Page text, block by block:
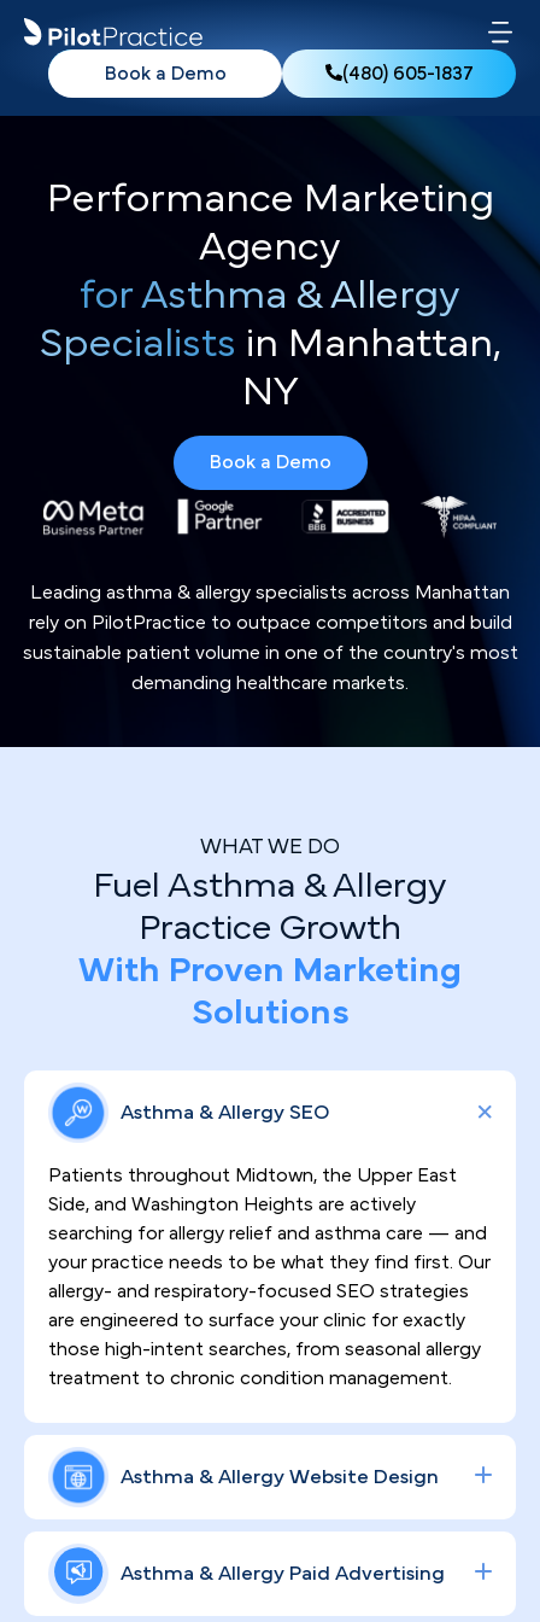
(480) 605-1837
Book a Demo
Performance Marketing
Agency
for Asthma & Allergy
Specialists in Manhattan,
NY
Book a Demo
Leading asthma & allergy specialists across Manhattan
rely on PilotPractice to outpace competitors and build
sustainable patient volume in one of the country's most
demanding healthcare markets.
WHAT WE DO
Fuel Asthma & Allergy
Practice Growth
With Proven Marketing
Solutions
Asthma & Allergy SEO
Patients throughout Midtown, the Upper East
Side, and Washington Heights are actively
searching for allergy relief and asthma care — and
your practice needs to be what they find first. Our
allergy- and respiratory-focused SEO strategies
are engineered to surface your clinic for exactly
those high-intent searches, from seasonal allergy
treatment to chronic condition management.
Asthma & Allergy Website Design
First impressions in a borough this competitive
demand more than a basic website. PilotPractice
builds HIPAA-compliant, high-converting sites
Asthma & Allergy Paid Advertising